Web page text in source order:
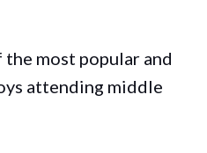
the most popular and
attending middle